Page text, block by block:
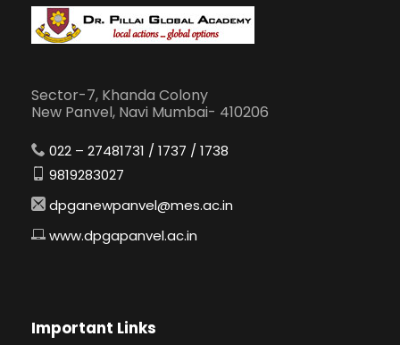
Sector-7, Khanda Colony
New Panvel, Navi Mumbai- 410206
022 – 27481731 / 1737 / 1738
9819283027
dpganewpanvel@mes.ac.in
www.dpgapanvel.ac.in
Important Links